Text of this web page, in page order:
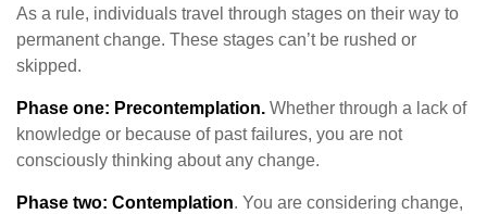
As a rule, individuals travel through stages on their way to
permanent change. These stages can’t be rushed or
skipped.
Phase one: Precontemplation. Whether through a lack of
knowledge or because of past failures, you are not
consciously thinking about any change.
Phase two: Contemplation. You are considering change,